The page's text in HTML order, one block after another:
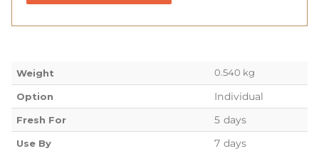
Weight 0.540 kg
Option Individual
Fresh For 5 days
Use By 7 days